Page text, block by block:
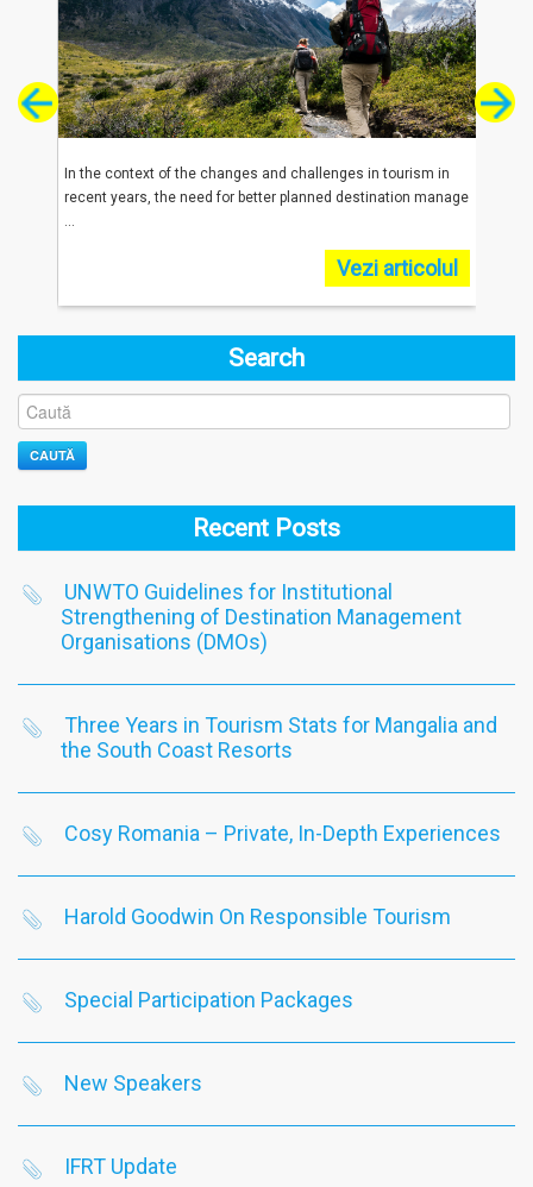
In the context of the changes and challenges in tourism in
recent years, the need for better planned destination manage
...
Vezi articolul
Search
CAUTĂ
Recent Posts
UNWTO Guidelines for Institutional
Strengthening of Destination Management
Organisations (DMOs)
Three Years in Tourism Stats for Mangalia and
the South Coast Resorts
Cosy Romania – Private, In-Depth Experiences
Harold Goodwin On Responsible Tourism
Special Participation Packages
New Speakers
IFRT Update